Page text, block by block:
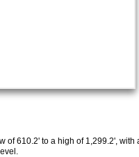
of 610.2' to a high of 1,299.2', with